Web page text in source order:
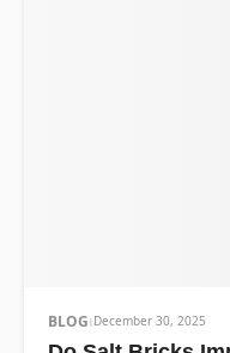
BLOG December 30, 2025